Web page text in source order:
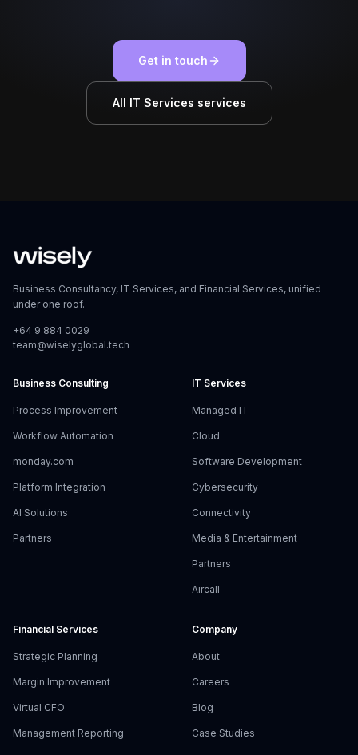
Get in touch
All IT Services services
Business Consultancy, IT Services, and Financial Services, unified
under one roof.
+64 9 884 0029
team@wiselyglobal.tech
Business Consulting
Process Improvement
Workflow Automation
monday.com
Platform Integration
AI Solutions
Partners
IT Services
Managed IT
Cloud
Software Development
Cybersecurity
Connectivity
Media & Entertainment
Partners
Aircall
Financial Services
Strategic Planning
Margin Improvement
Virtual CFO
Management Reporting
Company
About
Careers
Blog
Case Studies